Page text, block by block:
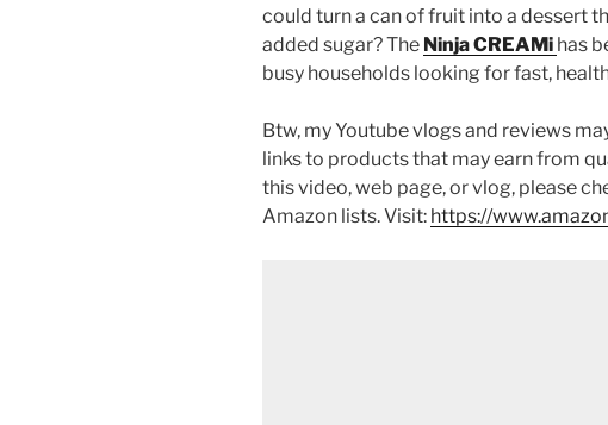
could turn a can of fruit into a dessert
added sugar? The Ninja CREAMi has
busy households looking for fast,
Btw, my Youtube vlogs and reviews
links to products that may earn from
this video, web page, or vlog, please
Amazon lists. Visit: https://